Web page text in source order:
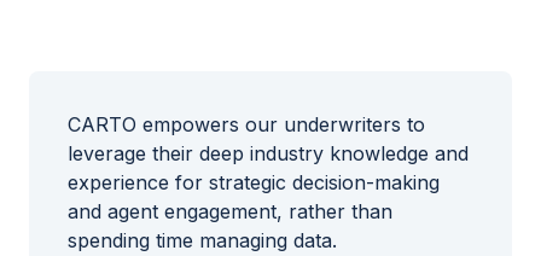
CARTO empowers our underwriters to
leverage their deep industry knowledge and
experience for strategic decision-making
and agent engagement, rather than
spending time managing data.